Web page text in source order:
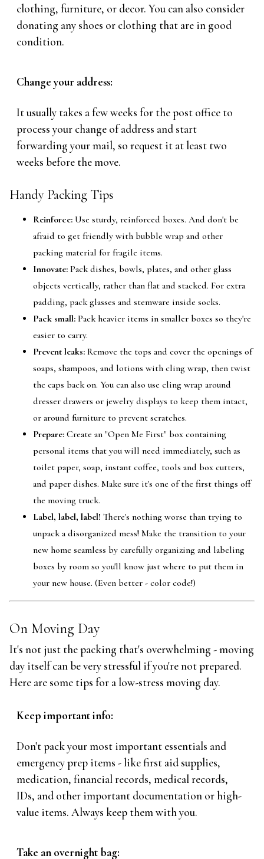
clothing, furniture, or decor. You can also consider
donating any shoes or clothing that are in good
condition.
Change your address:
It usually takes a few weeks for the post office to
process your change of address and start
forwarding your mail, so request it at least two
weeks before the move.
Handy Packing Tips
Reinforce: Use sturdy, reinforced boxes. And don't be
afraid to get friendly with bubble wrap and other
packing material for fragile items.
Innovate: Pack dishes, bowls, plates, and other glass
objects vertically, rather than flat and stacked. For extra
padding, pack glasses and stemware inside socks.
Pack small: Pack heavier items in smaller boxes so they're
easier to carry.
Prevent leaks: Remove the tops and cover the openings of
soaps, shampoos, and lotions with cling wrap, then twist
the caps back on. You can also use cling wrap around
dresser drawers or jewelry displays to keep them intact,
or around furniture to prevent scratches.
Prepare: Create an "Open Me First" box containing
personal items that you will need immediately, such as
toilet paper, soap, instant coffee, tools and box cutters,
and paper dishes. Make sure it's one of the first things off
the moving truck.
Label, label, label! There's nothing worse than trying to
unpack a disorganized mess! Make the transition to your
new home seamless by carefully organizing and labeling
boxes by room so you'll know just where to put them in
your new house. (Even better - color code!)
On Moving Day
It's not just the packing that's overwhelming - moving
day itself can be very stressful if you're not prepared.
Here are some tips for a low-stress moving day.
Keep important info:
Don't pack your most important essentials and
emergency prep items - like first aid supplies,
medication, financial records, medical records,
IDs, and other important documentation or high-
value items. Always keep them with you.
Take an overnight bag: